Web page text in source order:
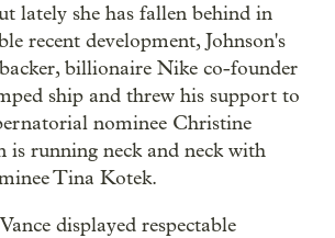
lately she has fallen behind in
recent development, Johnson's
billionaire Nike co-founder
ship and threw his support to
nominee Christine
is running neck and neck with
Tina Kotek.
displayed respectable